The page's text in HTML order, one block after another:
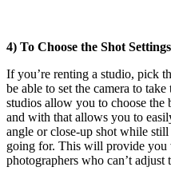
4) To Choose the Shot Settings
If you’re renting a studio, pick
be able to set the camera to
studios allow you to choose the
and with that allows you to
angle or close-up shot while
going for. This will provide you
photographers who can’t adjust